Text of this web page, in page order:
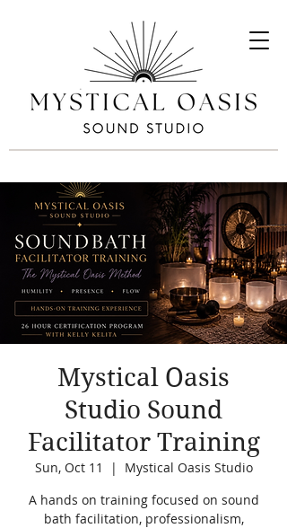
Mystical Oasis
Studio Sound
Facilitator Training
Sun, Oct 11
  |
Mystical Oasis Studio
A hands on training focused on sound
bath facilitation, professionalism,